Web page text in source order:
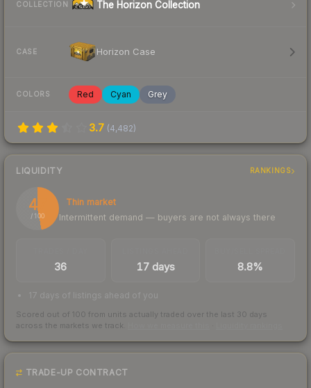
COLLECTION The Horizon Collection
CASE Horizon Case
COLORS Red Cyan Grey
3.7 (4,482)
LIQUIDITY RANKINGS
47
/ 100
Thin market
Intermittent demand — buyers are not always there
36 17 days 8.8%
17 days of listings ahead of you
Scored out of 100 from units actually traded over the last 30 days
across the markets we track.
TRADE-UP CONTRACT